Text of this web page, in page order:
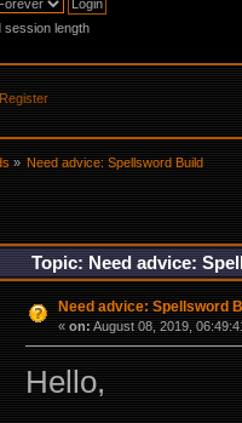
session length
Register
» Need advice: Spellsword Build
Topic: Need advice:
Need advice: Spellsword
« on: August 08, 2019,
Hello,